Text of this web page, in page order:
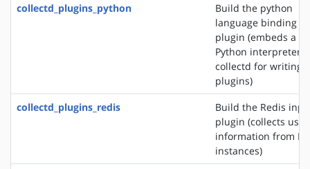
collectd_plugins_python
Build the python
language binding
plugin (embeds a
Python interpreter
collectd for writing
plugins)
collectd_plugins_redis
Build the Redis
plugin (collects
information from
instances)